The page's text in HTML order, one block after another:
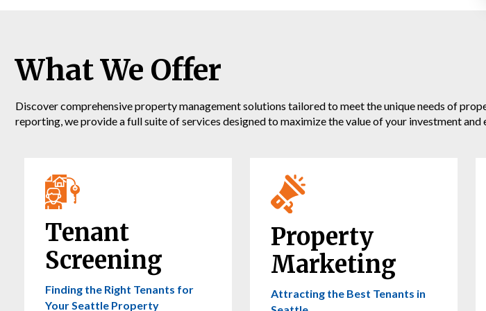
What We Offer
Discover comprehensive property management solutions tailored to meet the unique needs of
reporting, we provide a full suite of services designed to maximize the value of your investment and
Tenant
Screening
Finding the Right Tenants for
Your Seattle Property
Property
Marketing
Attracting the Best Tenants in